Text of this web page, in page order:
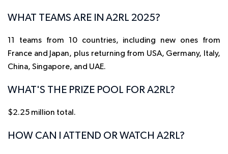
WHAT TEAMS ARE IN A2RL 2025?
11 teams from 10 countries, including new ones from
France and Japan, plus returning from USA, Germany, Italy,
China, Singapore, and UAE.
WHAT'S THE PRIZE POOL FOR A2RL?
$2.25 million total.
HOW CAN I ATTEND OR WATCH A2RL?